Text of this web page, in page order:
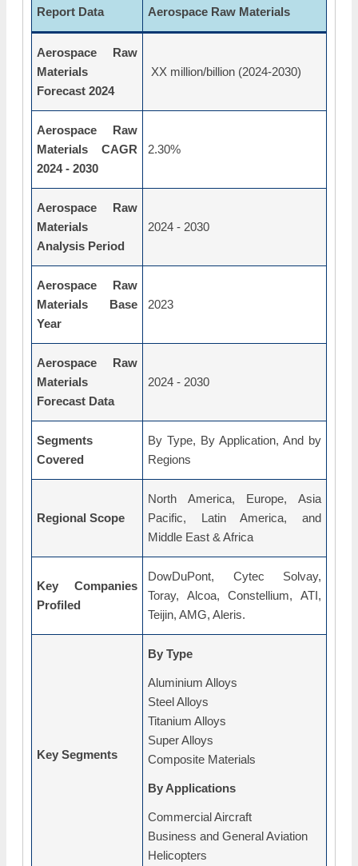
Report Data Aerospace Raw Materials
Aerospace Raw
Materials
Forecast 2024
XX million/billion (2024-2030)
Aerospace Raw
Materials CAGR
2024 - 2030
2.30%
Aerospace Raw
Materials
Analysis Period
2024 - 2030
Aerospace Raw
Materials Base
Year
2023
Aerospace Raw
Materials
Forecast Data
2024 - 2030
Segments
Covered
By Type, By Application, And by
Regions
Regional Scope
North America, Europe, Asia
Pacific, Latin America, and
Middle East & Africa
Key Companies
Profiled
DowDuPont, Cytec Solvay,
Toray, Alcoa, Constellium, ATI,
Teijin, AMG, Aleris.
Key Segments
By Type
Aluminium Alloys
Steel Alloys
Titanium Alloys
Super Alloys
Composite Materials
By Applications
Commercial Aircraft
Business and General Aviation
Helicopters